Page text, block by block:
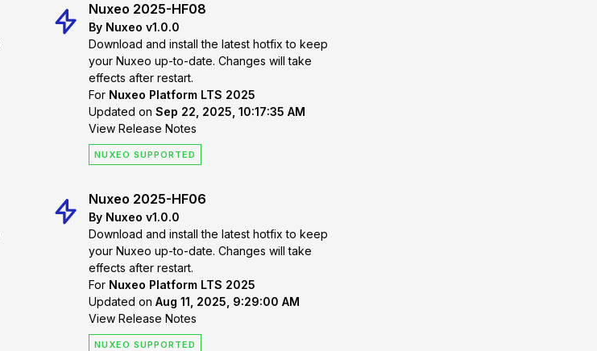
Nuxeo 2025-HF08
By Nuxeo v1.0.0
Download and install the latest hotfix to keep
your Nuxeo up-to-date. Changes will take
effects after restart.
For Nuxeo Platform LTS 2025
Updated on Sep 22, 2025, 10:17:35 AM
View Release Notes
NUXEO SUPPORTED
Nuxeo 2025-HF06
By Nuxeo v1.0.0
Download and install the latest hotfix to keep
your Nuxeo up-to-date. Changes will take
effects after restart.
For Nuxeo Platform LTS 2025
Updated on Aug 11, 2025, 9:29:00 AM
View Release Notes
NUXEO SUPPORTED